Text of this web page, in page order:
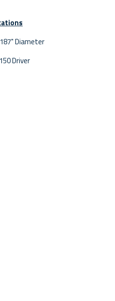
Diameter
Driver